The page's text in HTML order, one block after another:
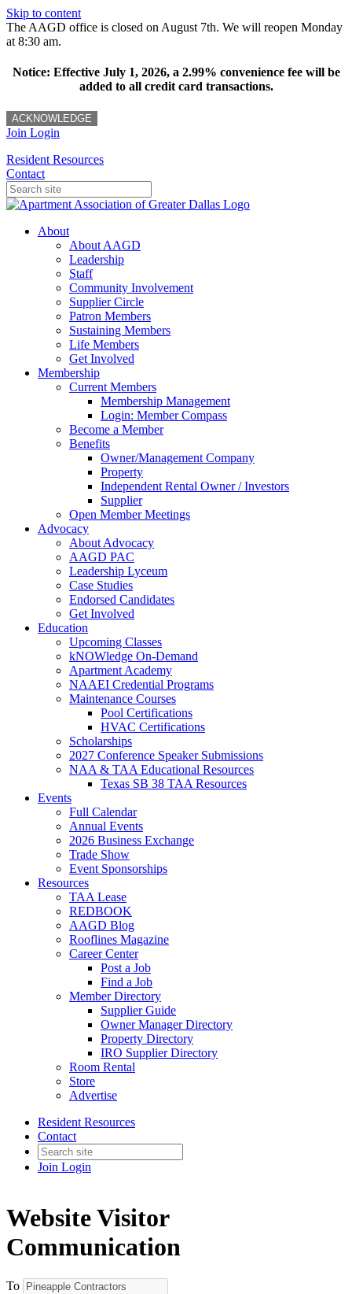
Skip to content
The AAGD office is closed on August 7th. We will reopen Monday
at 8:30 am.
Notice: Effective July 1, 2026, a 2.99% convenience fee will be
added to all credit card transactions.
ACKNOWLEDGE
Join Login
Resident Resources
Contact
About
About AAGD
Leadership
Staff
Community Involvement
Supplier Circle
Patron Members
Sustaining Members
Life Members
Get Involved
Membership
Current Members
Membership Management
Login: Member Compass
Become a Member
Benefits
Owner/Management Company
Property
Independent Rental Owner / Investors
Supplier
Open Member Meetings
Advocacy
About Advocacy
AAGD PAC
Leadership Lyceum
Case Studies
Endorsed Candidates
Get Involved
Education
Upcoming Classes
kNOWledge On-Demand
Apartment Academy
NAAEI Credential Programs
Maintenance Courses
Pool Certifications
HVAC Certifications
Scholarships
2027 Conference Speaker Submissions
NAA & TAA Educational Resources
Texas SB 38 TAA Resources
Events
Full Calendar
Annual Events
2026 Business Exchange
Trade Show
Event Sponsorships
Resources
TAA Lease
REDBOOK
AAGD Blog
Rooflines Magazine
Career Center
Post a Job
Find a Job
Member Directory
Supplier Guide
Owner Manager Directory
Property Directory
IRO Supplier Directory
Room Rental
Store
Advertise
Resident Resources
Contact
Join Login
Website Visitor
Communication
To